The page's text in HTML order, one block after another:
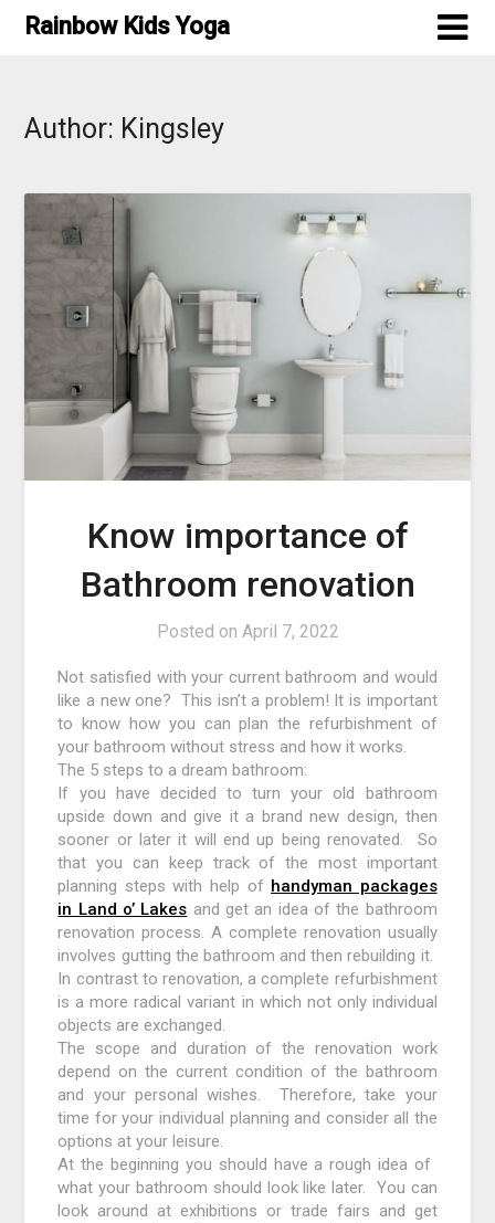
SkipRainbow Kids Yoga
Author: Kingsley
Know importance of
Bathroom renovation
Posted on April 7, 2022
Not satisfied with your current bathroom and would
like a new one? This isn’t a problem! It is important
to know how you can plan the refurbishment of
your bathroom without stress and how it works.
The 5 steps to a dream bathroom:
If you have decided to turn your old bathroom
upside down and give it a brand new design, then
sooner or later it will end up being renovated. So
that you can keep track of the most important
planning steps with help of handyman packages
in Land o’ Lakes and get an idea of ​​the bathroom
renovation process. A complete renovation usually
involves gutting the bathroom and then rebuilding it.
In contrast to renovation, a complete refurbishment
is a more radical variant in which not only individual
objects are exchanged.
The scope and duration of the renovation work
depend on the current condition of the bathroom
and your personal wishes. Therefore, take your
time for your individual planning and consider all the
options at your leisure.
At the beginning you should have a rough idea of ​​
what your bathroom should look like later. You can
look around at exhibitions or trade fairs and get